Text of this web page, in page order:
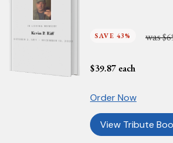
IN LOVING MEMORY
Kevin P. Riff
OCTOBER 2, 1977 - DECEMBER 13, 2023
SAVE 43% was
$39.87 each
Order Now
View Tribute